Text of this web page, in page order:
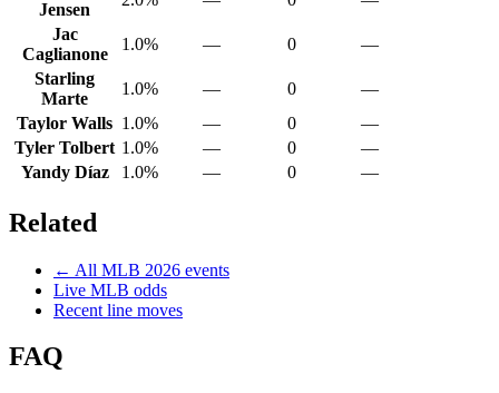
Jensen
Jac
Caglianone
1.0% — 0
—
Starling
Marte
1.0% — 0
—
Taylor Walls 1.0% — 0
—
Tyler Tolbert 1.0% — 0
—
Yandy Díaz
1.0% — 0 —
Related
← All MLB 2026 events
Live MLB odds
Recent line moves
FAQ